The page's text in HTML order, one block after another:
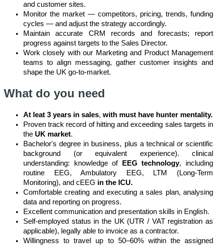
and customer sites.
Monitor the market — competitors, pricing, trends, funding
cycles — and adjust the strategy accordingly.
Maintain accurate CRM records and forecasts; report
progress against targets to the Sales Director.
Work closely with our Marketing and Product Management
teams to align messaging, gather customer insights and
shape the UK go-to-market.
What do you need
At leat 3 years in sales, with must have hunter mentality.
Proven track record of hitting and exceeding sales targets in
the UK market.
Bachelor's degree in business, plus a technical or scientific
background (or equivalent experience). clinical
understanding: knowledge of
EEG technology, including
routine EEG, Ambulatory EEG, LTM (Long-Term
Monitoring), and cEEG in the ICU.
Comfortable creating and executing a sales plan, analysing
data and reporting on progress.
Excellent communication and presentation skills in English.
Self-employed status in the UK (UTR / VAT registration as
applicable), legally able to invoice as a contractor.
Willingness to travel up to 50–60% within the assigned